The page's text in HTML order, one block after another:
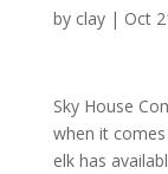
by clay| Oct
Sky House
when it
elk has